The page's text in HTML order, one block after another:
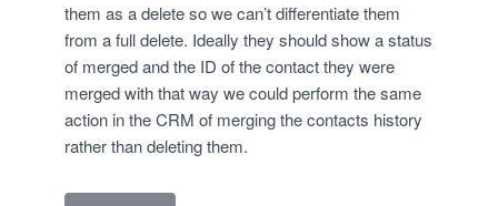
them as a delete so we can’t differentiate them
from a full delete. Ideally they should show a status
of merged and the ID of the contact they were
merged with that way we could perform the same
action in the CRM of merging the contacts history
rather than deleting them.